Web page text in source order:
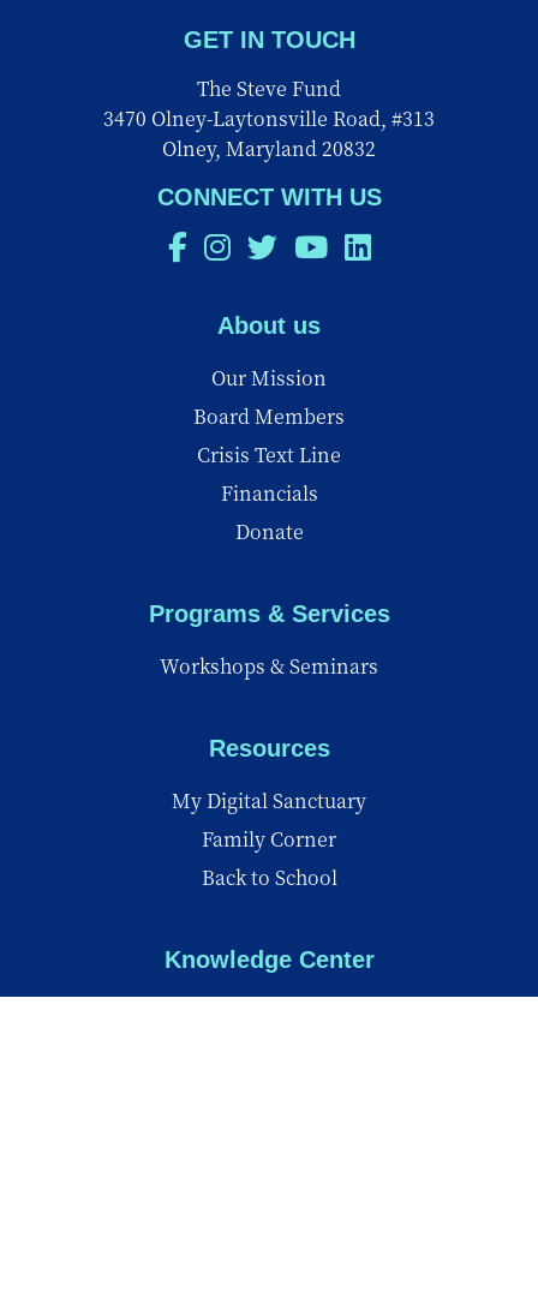
GET IN TOUCH
The Steve Fund
3470 Olney-Laytonsville Road, #313
Olney, Maryland 20832
CONNECT WITH US
About us
Our Mission
Board Members
Crisis Text Line
Financials
Donate
Programs & Services
Workshops & Seminars
Resources
My Digital Sanctuary
Family Corner
Back to School
Knowledge Center